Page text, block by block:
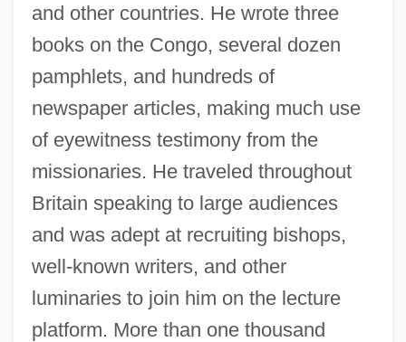
and other countries. He wrote three
books on the Congo, several dozen
pamphlets, and hundreds of
newspaper articles, making much use
of eyewitness testimony from the
missionaries. He traveled throughout
Britain speaking to large audiences
and was adept at recruiting bishops,
well-known writers, and other
luminaries to join him on the lecture
platform. More than one thousand